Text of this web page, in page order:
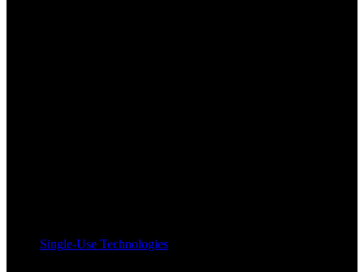
Single-Use Technologies